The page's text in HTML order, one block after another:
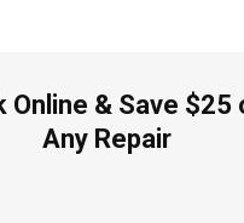
Online & Save $25
Any Repair